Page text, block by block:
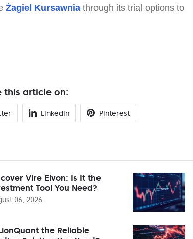
Żagiel Kursawnia through its trial options to
this article on:
Linkedin Pinterest
Vire Elvon: Is It the
Tool You Need?
06, 2026
the Reliable